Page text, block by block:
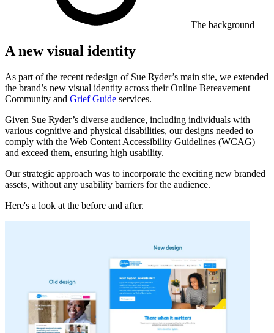
The background
A new visual identity
As part of the recent redesign of Sue Ryder’s main site, we extended
the brand’s new visual identity across their Online Bereavement
Community and Grief Guide services.
Given Sue Ryder’s diverse audience, including individuals with
various cognitive and physical disabilities, our designs needed to
comply with the Web Content Accessibility Guidelines (WCAG)
and exceed them, ensuring high usability.
Our strategic approach was to incorporate the exciting new branded
assets, without any usability barriers for the audience.
Here's a look at the before and after.